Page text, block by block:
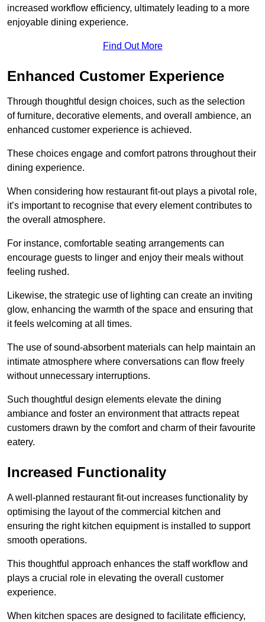
increased workflow efficiency, ultimately leading to a more
enjoyable dining experience.
Find Out More
Enhanced Customer Experience
Through thoughtful design choices, such as the selection
of furniture, decorative elements, and overall ambience, an
enhanced customer experience is achieved.
These choices engage and comfort patrons throughout their
dining experience.
When considering how restaurant fit-out plays a pivotal role,
it’s important to recognise that every element contributes to
the overall atmosphere.
For instance, comfortable seating arrangements can
encourage guests to linger and enjoy their meals without
feeling rushed.
Likewise, the strategic use of lighting can create an inviting
glow, enhancing the warmth of the space and ensuring that
it feels welcoming at all times.
The use of sound-absorbent materials can help maintain an
intimate atmosphere where conversations can flow freely
without unnecessary interruptions.
Such thoughtful design elements elevate the dining
ambiance and foster an environment that attracts repeat
customers drawn by the comfort and charm of their favourite
eatery.
Increased Functionality
A well-planned restaurant fit-out increases functionality by
optimising the layout of the commercial kitchen and
ensuring the right kitchen equipment is installed to support
smooth operations.
This thoughtful approach enhances the staff workflow and
plays a crucial role in elevating the overall customer
experience.
When kitchen spaces are designed to facilitate efficiency,